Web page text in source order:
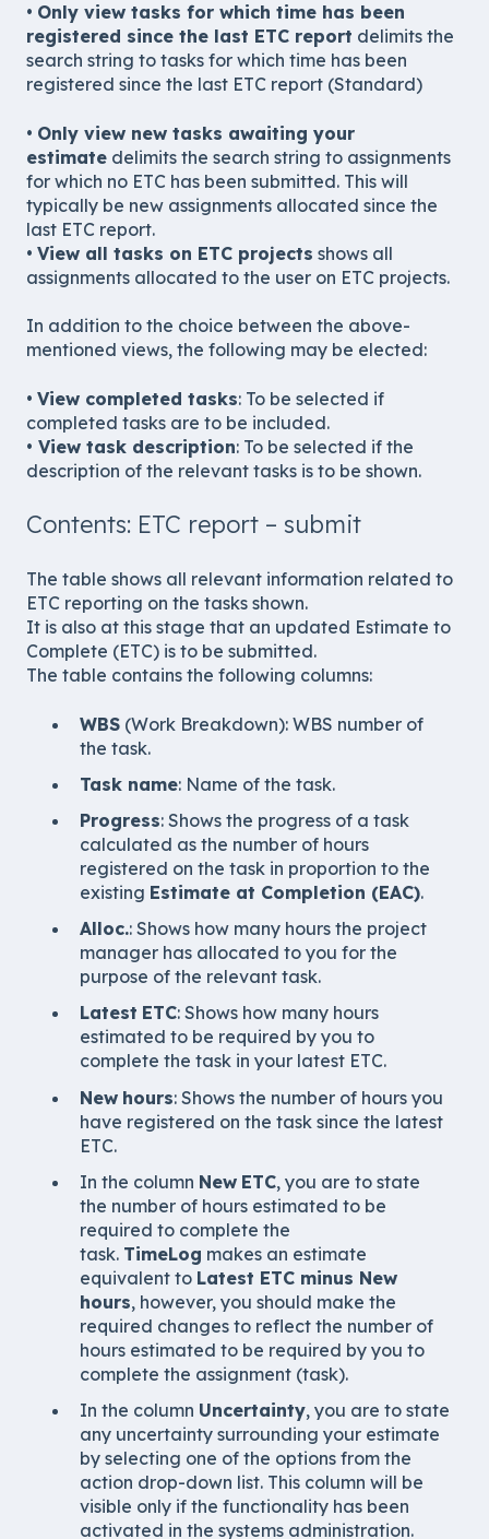
• Only view tasks for which time has been
registered since the last ETC report delimits the
search string to tasks for which time has been
registered since the last ETC report (Standard)
• Only view new tasks awaiting your
estimate delimits the search string to assignments
for which no ETC has been submitted. This will
typically be new assignments allocated since the
last ETC report.
• View all tasks on ETC projects shows all
assignments allocated to the user on ETC projects.
In addition to the choice between the above-
mentioned views, the following may be elected:
• View completed tasks: To be selected if
completed tasks are to be included.
• View task description: To be selected if the
description of the relevant tasks is to be shown.
Contents: ETC report – submit
The table shows all relevant information related to
ETC reporting on the tasks shown.
It is also at this stage that an updated Estimate to
Complete (ETC) is to be submitted.
The table contains the following columns:
WBS (Work Breakdown): WBS number of
the task.
Task name: Name of the task.
Progress: Shows the progress of a task
calculated as the number of hours
registered on the task in proportion to the
existing Estimate at Completion (EAC).
Alloc.: Shows how many hours the project
manager has allocated to you for the
purpose of the relevant task.
Latest ETC: Shows how many hours
estimated to be required by you to
complete the task in your latest ETC.
New hours: Shows the number of hours you
have registered on the task since the latest
ETC.
In the column New ETC, you are to state
the number of hours estimated to be
required to complete the
task. TimeLog makes an estimate
equivalent to Latest ETC minus New
hours, however, you should make the
required changes to reflect the number of
hours estimated to be required by you to
complete the assignment (task).
In the column Uncertainty, you are to state
any uncertainty surrounding your estimate
by selecting one of the options from the
action drop-down list. This column will be
visible only if the functionality has been
activated in the systems administration.